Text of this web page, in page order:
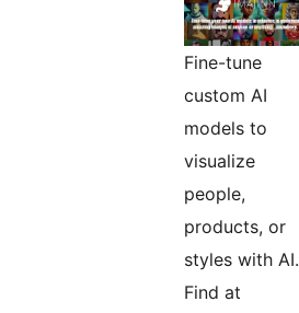
Fine-tune
custom AI
models to
visualize
people,
products, or
styles with AI.
Find at